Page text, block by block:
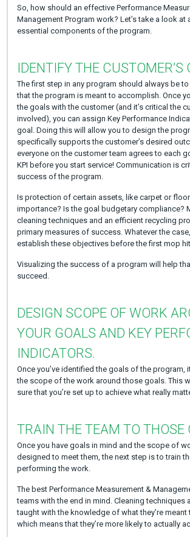
So, how should an effective Performance
Management Program work? Let’s take a look at
essential components of the program.
IDENTIFY THE CUSTOMER’S
The first step in any program should always be
that the program is meant to accomplish. Once
the goals with the customer (and it’s critical the
involved), you can assign Key Performance
goal. Doing this will allow you to design the
specifically supports the customer’s desired
everyone on the customer team agrees to each
KPI before you start service! Communication is
success of the program.
Is protection of certain assets, like carpet or
importance? Is the goal budgetary compliance?
cleaning techniques and an efficient recycling
primary measures of success. Whatever the
establish these objectives before the first mop
Visualizing the success of a program will help
succeed.
DESIGN SCOPE OF WORK
YOUR GOALS AND KEY
INDICATORS.
Once you’ve identified the goals of the program,
the scope of the work around those goals. This
sure that you’re set up to achieve what really
TRAIN THE TEAM TO THOSE
Once you have goals in mind and the scope of
designed to meet them, the next step is to train
performing the work.
The best Performance Measurement &
teams with the end in mind. Cleaning techniques
taught with the knowledge of what they’re
which means that they’re more likely to actually